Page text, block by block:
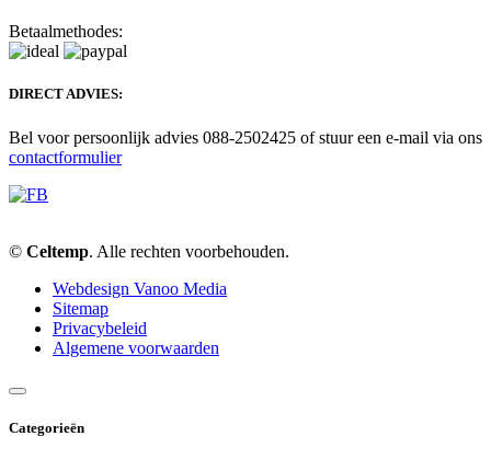
Betaalmethodes:
DIRECT ADVIES:
Bel voor persoonlijk advies 088-2502425 of stuur een e-mail via ons
contactformulier
© Celtemp. Alle rechten voorbehouden.
Webdesign Vanoo Media
Sitemap
Privacybeleid
Algemene voorwaarden
Categorieën